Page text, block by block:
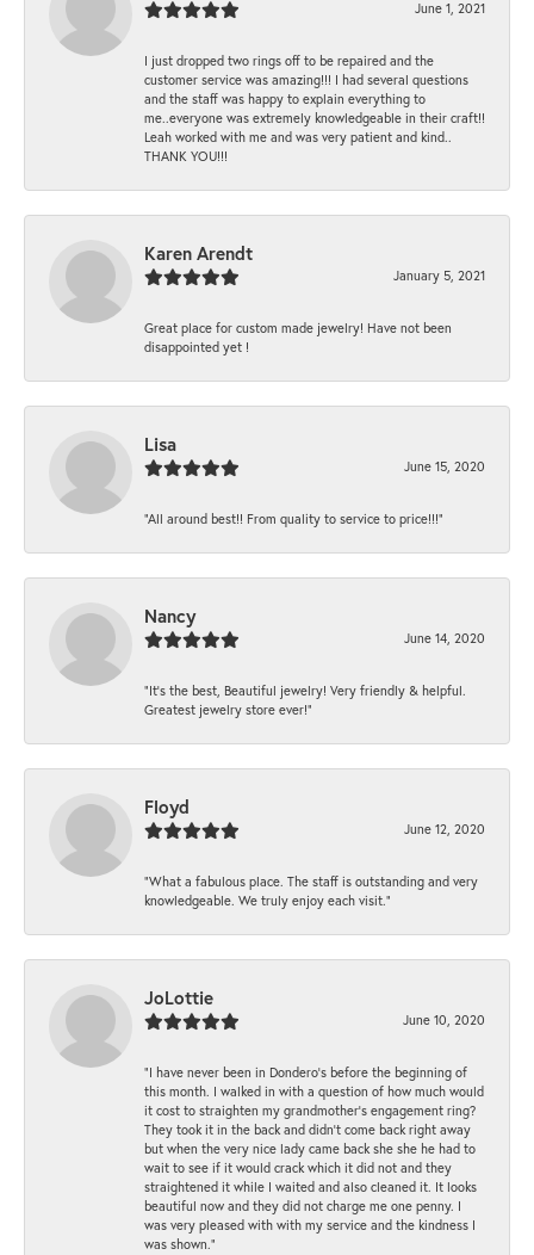
June 1, 2021
I just dropped two rings off to be repaired and the
customer service was amazing!!! I had several questions
and the staff was happy to explain everything to
me..everyone was extremely knowledgeable in their craft!!
Leah worked with me and was very patient and kind..
THANK YOU!!!
Karen Arendt
January 5, 2021
Great place for custom made jewelry! Have not been
disappointed yet !
Lisa
June 15, 2020
“All around best!! From quality to service to price!!!”
Nancy
June 14, 2020
“It’s the best, Beautiful jewelry! Very friendly & helpful.
Greatest jewelry store ever!”
Floyd
June 12, 2020
“What a fabulous place. The staff is outstanding and very
knowledgeable. We truly enjoy each visit.”
JoLottie
June 10, 2020
“I have never been in Dondero’s before the beginning of
this month. I walked in with a question of how much would
it cost to straighten my grandmother’s engagement ring?
They took it in the back and didn’t come back right away
but when the very nice lady came back she she he had to
wait to see if it would crack which it did not and they
straightened it while I waited and also cleaned it. It looks
beautiful now and they did not charge me one penny. I
was very pleased with with my service and the kindness I
was shown.”